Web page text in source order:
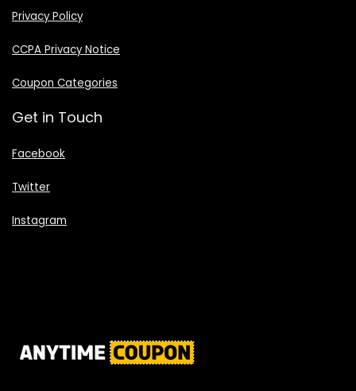
Privacy Policy
CCPA Privacy Notice
Coupon Categories
Get in Touch
Facebook
Twitter
Instagram